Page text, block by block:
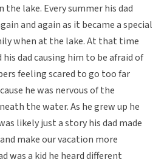
lake. Every summer his dad
and again as it became a special
when at the lake. At that time
dad causing him to be afraid of
feeling scared to go too far
he was nervous of the
the water. As he grew up he
likely just a story his dad made
make our vacation more
was a kid he heard different